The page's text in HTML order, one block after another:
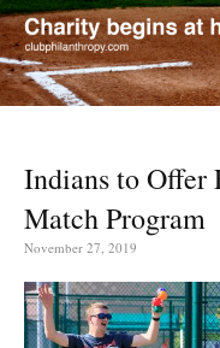
Indians to Offer
Match Program
November 27, 2019